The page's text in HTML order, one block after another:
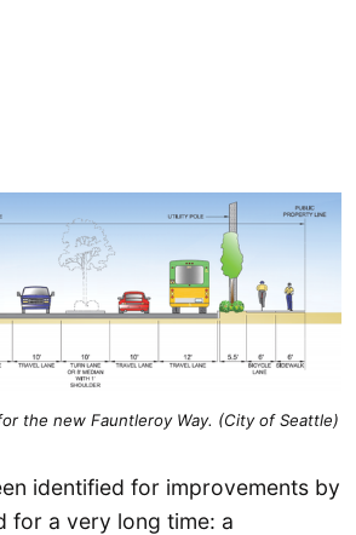
the new Fauntleroy Way. (City of Seattle)
identified for improvements by
for a very long time: a